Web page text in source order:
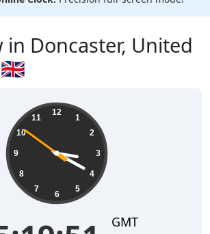
in Doncaster, United
12
1
2
3
4
5
6
7
8
9
10
11
GMT